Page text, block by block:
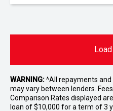
WARNING:^All repayments
may vary between lenders.
Comparison Rates displayed
loan of $10,000 for a term of 3